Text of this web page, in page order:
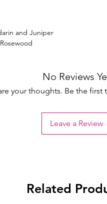
and Juniper
No Reviews
your thoughts. Be the first
Leave a Review
Related